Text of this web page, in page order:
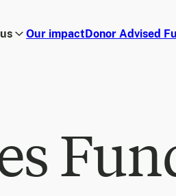
Our impactDonor Advised